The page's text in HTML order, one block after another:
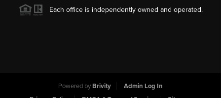
Each office is independently owned and operated.
Powered by Brivity
Admin Log In